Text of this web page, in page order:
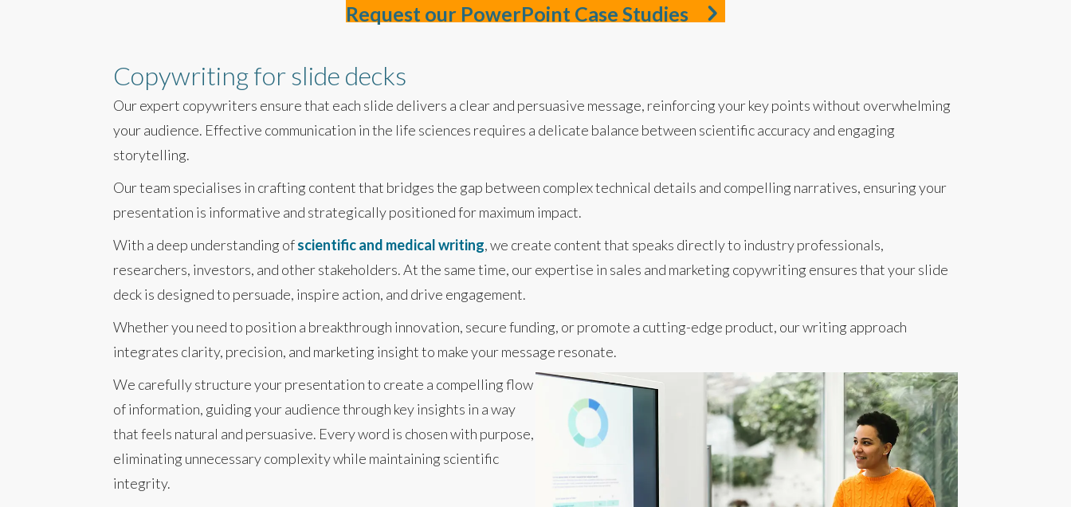
Request our PowerPoint Case Studies
Copywriting for slide decks
Our expert copywriters ensure that each slide delivers a clear and persuasive message, reinforcing your key points without overwhelming
your audience. Effective communication in the life sciences requires a delicate balance between scientific accuracy and engaging
storytelling.
Our team specialises in crafting content that bridges the gap between complex technical details and compelling narratives, ensuring your
presentation is informative and strategically positioned for maximum impact.
With a deep understanding ofscientific and medical writing, we create content that speaks directly to industry professionals,
researchers, investors, and other stakeholders. At the same time, our expertise in sales and marketing copywriting ensures that your slide
deck is designed to persuade, inspire action, and drive engagement.
Whether you need to position a breakthrough innovation, secure funding, or promote a cutting-edge product, our writing approach
integrates clarity, precision, and marketing insight to make your message resonate.
We carefully structure your presentation to create a compelling flow
of information, guiding your audience through key insights in a way
that feels natural and persuasive. Every word is chosen with purpose,
eliminating unnecessary complexity while maintaining scientific
integrity.